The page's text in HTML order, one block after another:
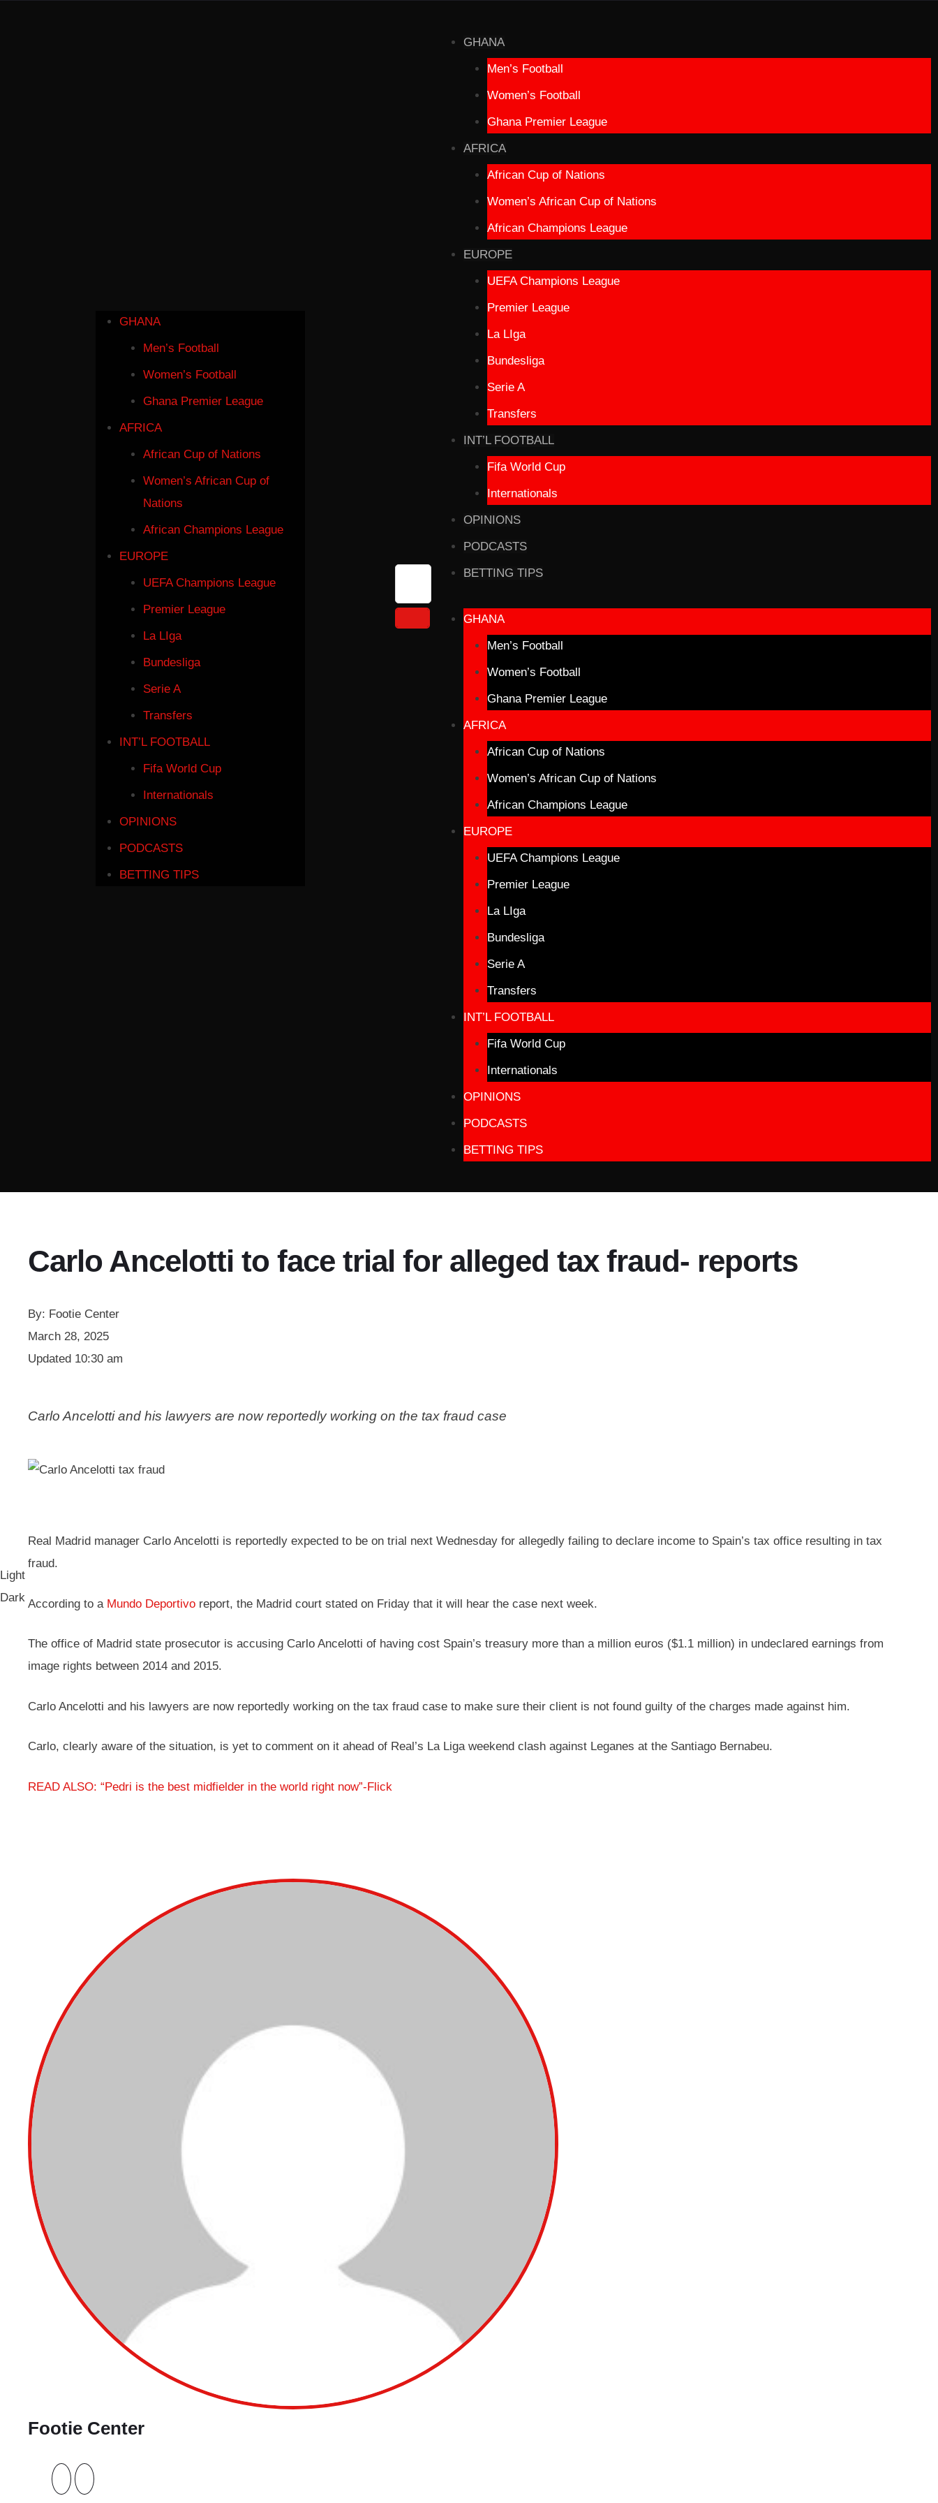
Light
Dark
GHANA
Men’s Football
Women’s Football
Ghana Premier League
AFRICA
African Cup of Nations
Women’s African Cup of
Nations
African Champions League
EUROPE
UEFA Champions League
Premier League
La LIga
Bundesliga
Serie A
Transfers
INT’L FOOTBALL
Fifa World Cup
Internationals
OPINIONS
PODCASTS
BETTING TIPS
GHANA
Men’s Football
Women’s Football
Ghana Premier League
AFRICA
African Cup of Nations
Women’s African Cup of Nations
African Champions League
EUROPE
UEFA Champions League
Premier League
La LIga
Bundesliga
Serie A
Transfers
INT’L FOOTBALL
Fifa World Cup
Internationals
OPINIONS
PODCASTS
BETTING TIPS
GHANA
Men’s Football
Women’s Football
Ghana Premier League
AFRICA
African Cup of Nations
Women’s African Cup of Nations
African Champions League
EUROPE
UEFA Champions League
Premier League
La LIga
Bundesliga
Serie A
Transfers
INT’L FOOTBALL
Fifa World Cup
Internationals
OPINIONS
PODCASTS
BETTING TIPS
Carlo Ancelotti to face trial for alleged tax fraud- reports
By: Footie Center
March 28, 2025
Updated 10:30 am
Carlo Ancelotti and his lawyers are now reportedly working on the tax fraud case
Real Madrid manager Carlo Ancelotti is reportedly expected to be on trial next Wednesday for allegedly failing to declare income to Spain’s tax office resulting in tax
fraud.
According to a Mundo Deportivo report, the Madrid court stated on Friday that it will hear the case next week.
The office of Madrid state prosecutor is accusing Carlo Ancelotti of having cost Spain’s treasury more than a million euros ($1.1 million) in undeclared earnings from
image rights between 2014 and 2015.
Carlo Ancelotti and his lawyers are now reportedly working on the tax fraud case to make sure their client is not found guilty of the charges made against him.
Carlo, clearly aware of the situation, is yet to comment on it ahead of Real’s La Liga weekend clash against Leganes at the Santiago Bernabeu.
READ ALSO: “Pedri is the best midfielder in the world right now”-Flick
Footie Center